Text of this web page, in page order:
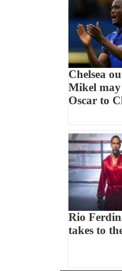
Chelsea
Mikel
Oscar to
Rio
takes to